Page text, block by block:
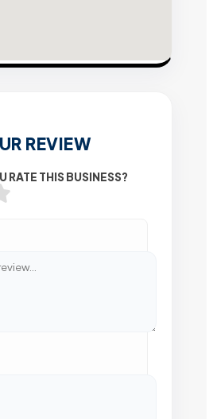
REVIEW
RATE THIS BUSINESS?